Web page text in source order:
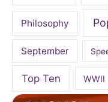
Philosophy
September
Top Ten WWII